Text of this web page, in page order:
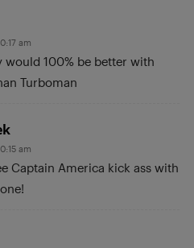
am
would 100% be better with
Turboman
am
Captain America kick ass with